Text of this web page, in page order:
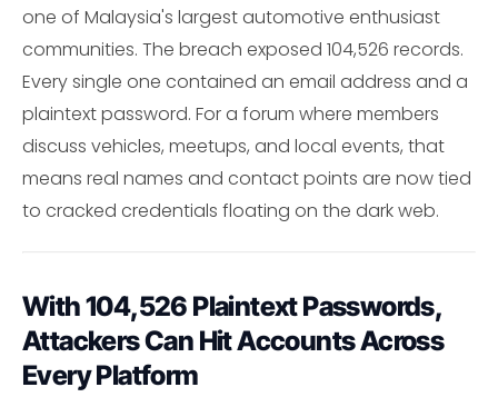
one of Malaysia's largest automotive enthusiast
communities. The breach exposed 104,526 records.
Every single one contained an email address and a
plaintext password. For a forum where members
discuss vehicles, meetups, and local events, that
means real names and contact points are now tied
to cracked credentials floating on the dark web.
With 104,526 Plaintext Passwords,
Attackers Can Hit Accounts Across
Every Platform